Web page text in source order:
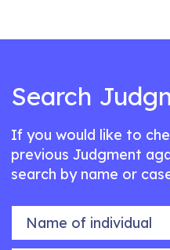
Search
If you would like to
previous Judgment
search by name or
Name of individual